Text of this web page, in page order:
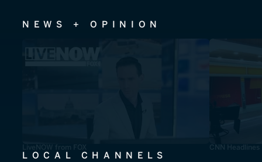
NEWS + OPINION
LiveNOW from FOX CNN Headlines
LOCAL CHANNELS